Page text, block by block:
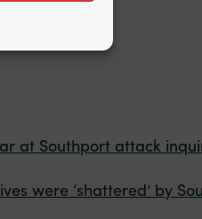
Solicitors.
at Southport attack
were ‘shattered’ by